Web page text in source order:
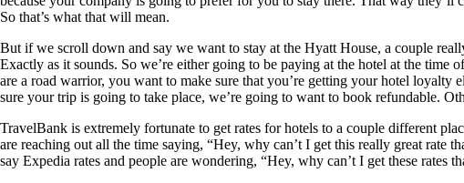
So that’s what that will mean.
But if we scroll down and say we want to stay at the Hyatt House, a couple
Exactly as it sounds. So we’re either going to be paying at the hotel at the
are a road warrior, you want to make sure that you’re getting your hotel
sure your trip is going to take place, we’re going to want to book refundable.
TravelBank is extremely fortunate to get rates for hotels to a couple different
are reaching out all the time saying, “Hey, why can’t I get this really great rate
say Expedia rates and people are wondering, “Hey, why can’t I get these